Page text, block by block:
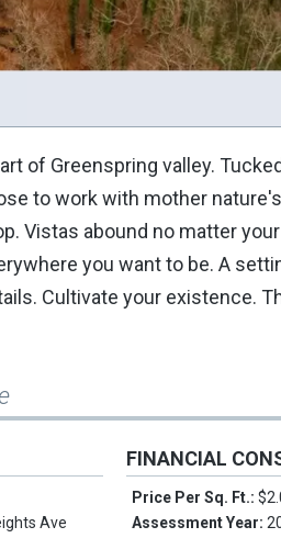
of Greenspring valley.
to work with mother
Vistas abound no matter
you want to be. A
Cultivate your existence.
Ave
FINANCIAL
Price Per Sq. Ft.:
Assessment Year: